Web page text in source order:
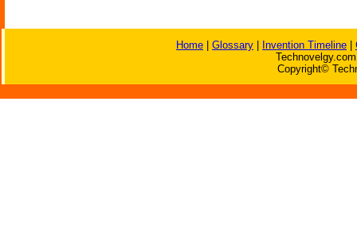
Home Glossary Invention Timeline
Copyright©